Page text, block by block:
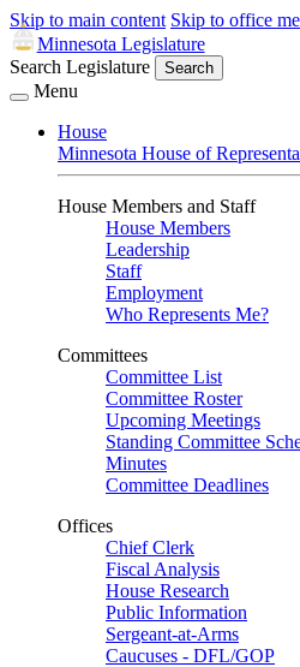
Skip to main content Skip to office
Minnesota Legislature
Search Legislature
Search
Menu
House
Minnesota House of
House Members and Staff
House Members
Leadership
Staff
Employment
Who Represents Me?
Committees
Committee List
Committee Roster
Upcoming Meetings
Standing Committee
Minutes
Committee Deadlines
Offices
Chief Clerk
Fiscal Analysis
House Research
Public Information
Sergeant-at-Arms
Caucuses - DFL/GOP